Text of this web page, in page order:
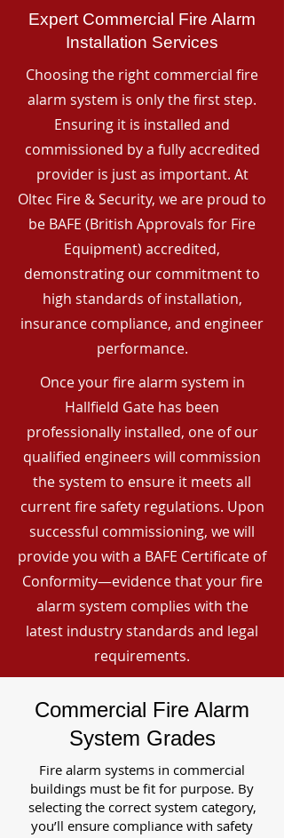
Expert Commercial Fire Alarm
Installation Services
Choosing the right commercial fire
alarm system is only the first step.
Ensuring it is installed and
commissioned by a fully accredited
provider is just as important. At
Oltec Fire & Security, we are proud to
be BAFE (British Approvals for Fire
Equipment) accredited,
demonstrating our commitment to
high standards of installation,
insurance compliance, and engineer
performance.
Once your fire alarm system in
Hallfield Gate has been
professionally installed, one of our
qualified engineers will commission
the system to ensure it meets all
current fire safety regulations. Upon
successful commissioning, we will
provide you with a BAFE Certificate of
Conformity—evidence that your fire
alarm system complies with the
latest industry standards and legal
requirements.
Commercial Fire Alarm
System Grades
Fire alarm systems in commercial
buildings must be fit for purpose. By
selecting the correct system category,
you’ll ensure compliance with safety